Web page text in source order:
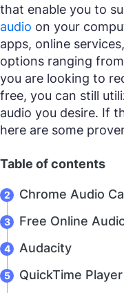
that enable you to
audio on your
apps, online
options ranging
you are looking to
free, you can still
audio you desire. If
here are some
Table of contents
Chrome Audio
Free Online
Audacity
QuickTime Player